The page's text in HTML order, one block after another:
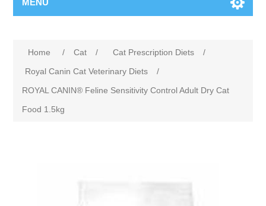
MENU
Home / Cat / Cat Prescription Diets
/
Royal Canin Cat Veterinary Diets
/
ROYAL CANIN® Feline Sensitivity Control Adult Dry Cat
Food 1.5kg